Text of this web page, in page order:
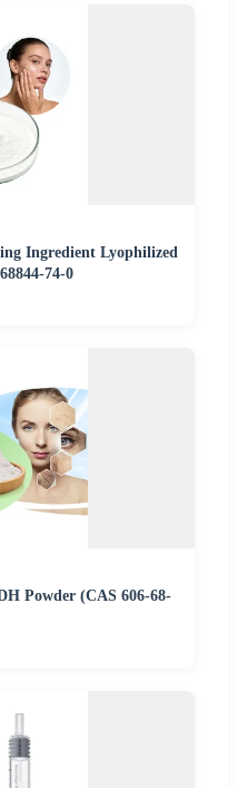
Ingredient Lyophilized
74-0
Powder (CAS 606-68-